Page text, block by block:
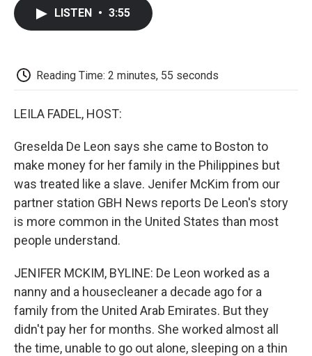
LISTEN • 3:55
Reading Time: 2 minutes, 55 seconds
LEILA FADEL, HOST:
Greselda De Leon says she came to Boston to
make money for her family in the Philippines but
was treated like a slave. Jenifer McKim from our
partner station GBH News reports De Leon's story
is more common in the United States than most
people understand.
JENIFER MCKIM, BYLINE: De Leon worked as a
nanny and a housecleaner a decade ago for a
family from the United Arab Emirates. But they
didn't pay her for months. She worked almost all
the time, unable to go out alone, sleeping on a thin